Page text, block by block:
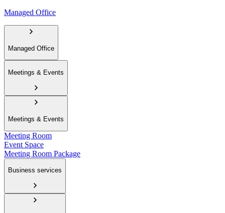
Managed Office
Managed Office
Meetings & Events
Meetings & Events
Meeting Room
Event Space
Meeting Room Package
Business services